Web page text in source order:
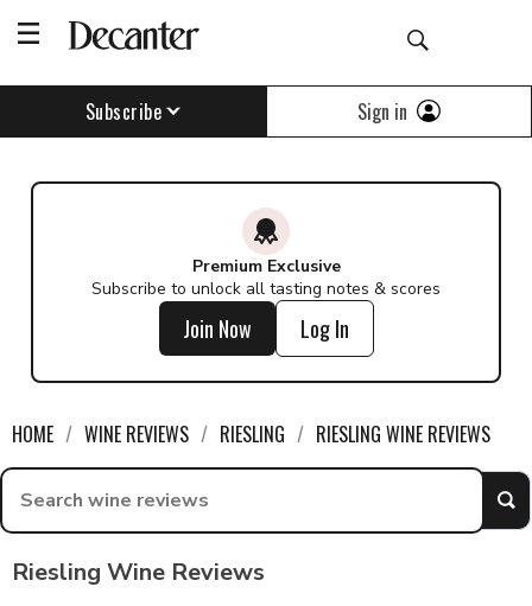
Subscribe Sign in
Premium Exclusive
Subscribe to unlock all tasting notes & scores
Join Now Log In
HOME WINE REVIEWS RIESLING RIESLING WINE REVIEWS
Riesling Wine Reviews